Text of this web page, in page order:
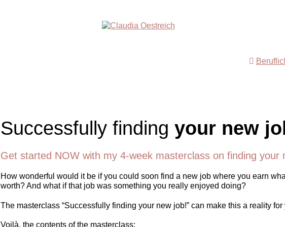
Successfully finding your new
Get started NOW with my 4-week masterclass on finding your
How wonderful would it be if you could soon find a new job where you earn
worth? And what if that job was something you really enjoyed doing?
The masterclass “Successfully finding your new job!” can make this a reality for
Voilà, the contents of the masterclass: